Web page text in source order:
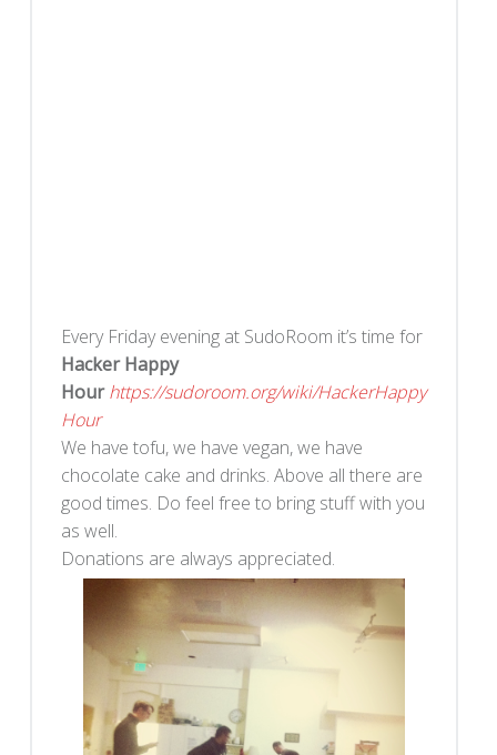
Every Friday evening at SudoRoom it’s time for
Hacker Happy
Hour https://sudoroom.org/wiki/HackerHappy
Hour
We have tofu, we have vegan, we have
chocolate cake and drinks. Above all there are
good times. Do feel free to bring stuff with you
as well.
Donations are always appreciated.